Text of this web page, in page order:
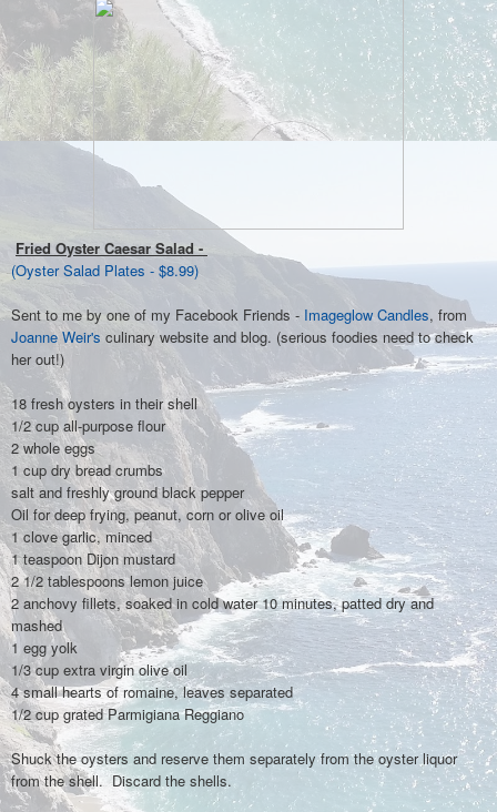
Fried Oyster Caesar Salad -
(Oyster Salad Plates - $8.99)
Sent to me by one of my Facebook Friends - Imageglow Candles, from
Joanne Weir's culinary website and blog. (serious foodies need to check
her out!)
18 fresh oysters in their shell
1/2 cup all-purpose flour
2 whole eggs
1 cup dry bread crumbs
salt and freshly ground black pepper
Oil for deep frying, peanut, corn or olive oil
1 clove garlic, minced
1 teaspoon Dijon mustard
2 1/2 tablespoons lemon juice
2 anchovy fillets, soaked in cold water 10 minutes, patted dry and
mashed
1 egg yolk
1/3 cup extra virgin olive oil
4 small hearts of romaine, leaves separated
1/2 cup grated Parmigiana Reggiano
Shuck the oysters and reserve them separately from the oyster liquor
from the shell. Discard the shells.